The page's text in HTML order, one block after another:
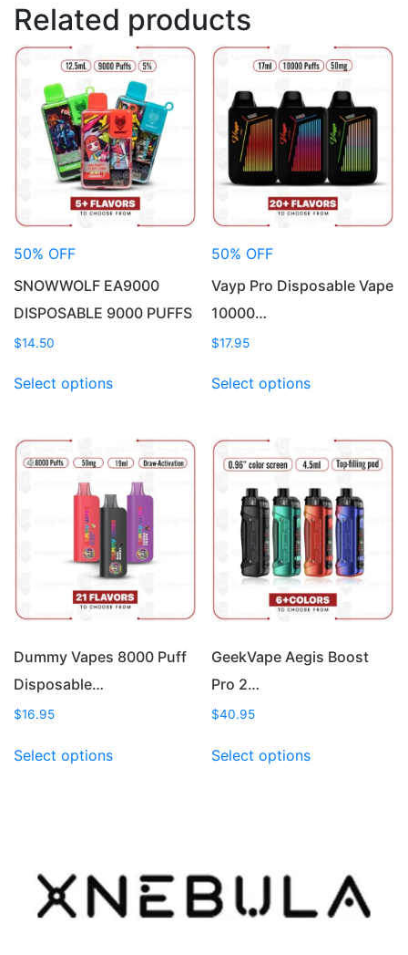
Related products
50% OFF
SNOWWOLF EA9000
DISPOSABLE 9000 PUFFS
$14.50
Select optionsproduct
variants.
The
options
may
be
chosen
on
the
page
50% OFF
Vayp Pro Disposable Vape
10000…
$17.95
Select optionsproduct
variants.
The
options
may
be
chosen
on
the
page
Dummy Vapes 8000 Puff
Disposable…
$16.95
Select optionsproduct
options
may
be
GeekVape Aegis Boost
Pro 2…
$40.95
Select optionsproduct
options
may
be